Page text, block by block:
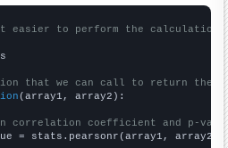
it easier to perform the calculation
that we can call to return the
(array1, array2):
correlation coefficient and p-
= stats.pearsonr(array1, array2)